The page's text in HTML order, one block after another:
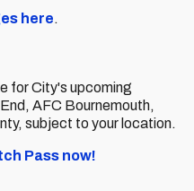
here.
for City's upcoming
AFC Bournemouth,
subject to your location.
Pass now!